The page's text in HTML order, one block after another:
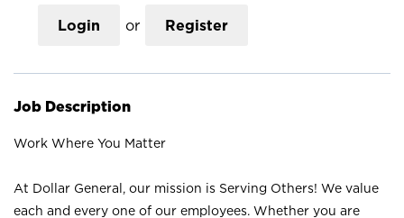
Login or Register
Job Description
Work Where You Matter
At Dollar General, our mission is Serving Others! We value
each and every one of our employees. Whether you are